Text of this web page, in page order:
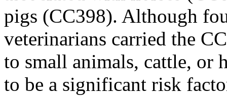
pigs (CC398). Although
veterinarians carried the
to small animals, cattle, or
to be a significant risk